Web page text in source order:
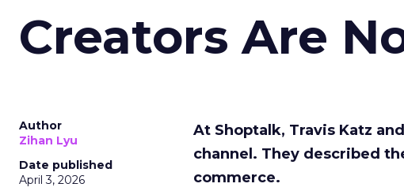
Creators Are
Author
Zihan Lyu
Date published
April 3, 2026
At Shoptalk, Travis Katz
channel. They described
commerce.